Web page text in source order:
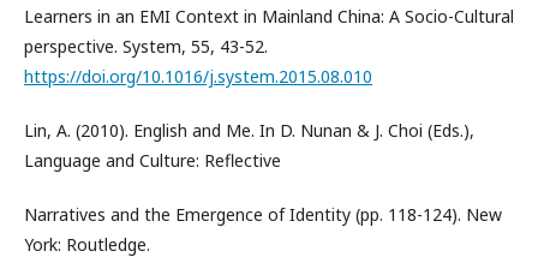
Learners in an EMI Context in Mainland China: A Socio-Cultural
perspective. System, 55, 43-52.
https://doi.org/10.1016/j.system.2015.08.010
Lin, A. (2010). English and Me. In D. Nunan & J. Choi (Eds.),
Language and Culture: Reflective
Narratives and the Emergence of Identity (pp. 118-124). New
York: Routledge.